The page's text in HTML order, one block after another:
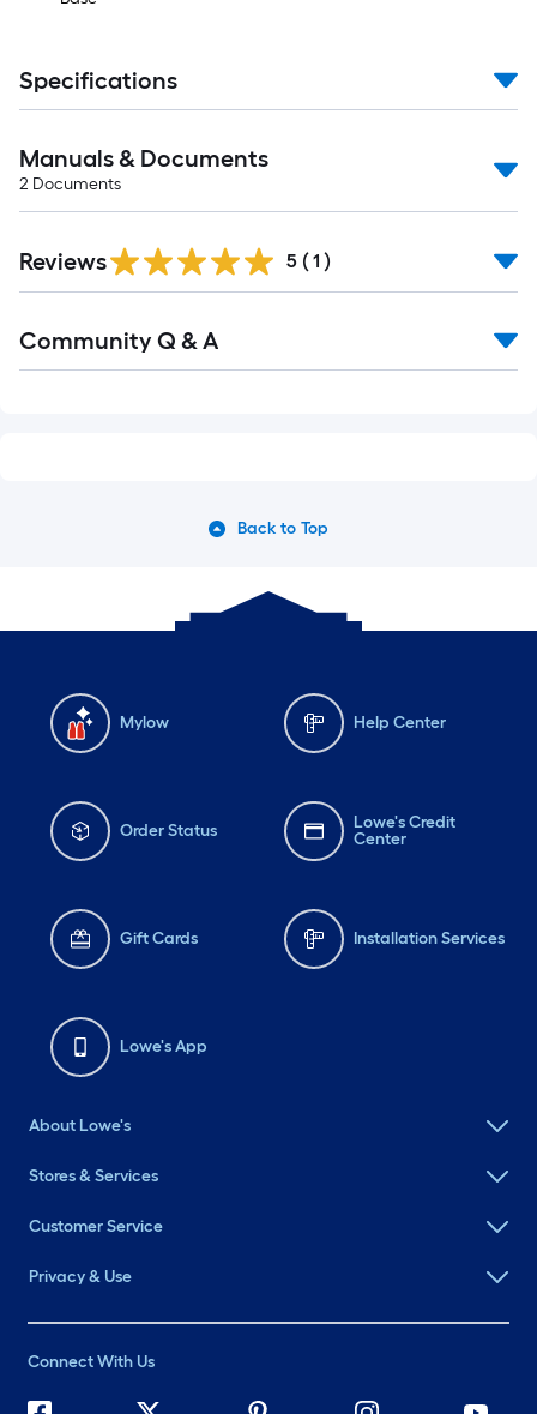
Specifications
Manuals & Documents
2 Documents
Reviews 5 ( 1 )
Community Q & A
Back to Top
Mylow Help Center
Order Status
Lowe's Credit
Center
Gift Cards Installation Services
Lowe's App
About Lowe's
Stores & Services
Customer Service
Privacy & Use
Connect With Us